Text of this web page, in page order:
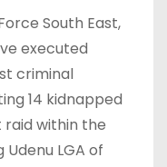
South East,
executed
criminal
14 kidnapped
within the
LGA of